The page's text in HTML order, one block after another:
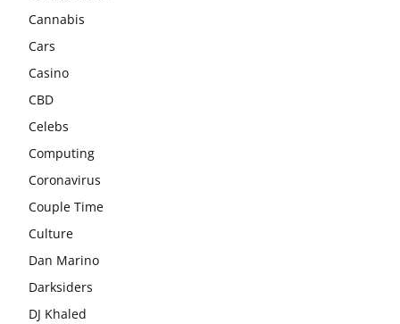
Cannabis
Cars
Casino
CBD
Celebs
Computing
Coronavirus
Couple Time
Culture
Dan Marino
Darksiders
DJ Khaled